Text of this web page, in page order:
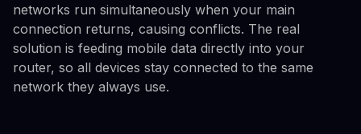
networks run simultaneously when your main
connection returns, causing conflicts. The real
solution is feeding mobile data directly into your
router, so all devices stay connected to the same
network they always use.